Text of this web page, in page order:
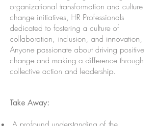
organizational transformation and culture
change initiatives, HR Professionals
dedicated to fostering a culture of
collaboration, inclusion, and innovation,
Anyone passionate about driving positive
change and making a difference through
collective action and leadership.
Take Away: